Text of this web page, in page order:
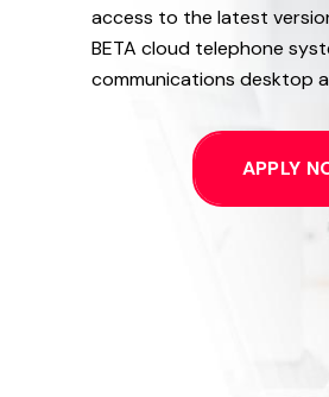
access to the latest
BETA cloud telephone
communications desktop
APPLY